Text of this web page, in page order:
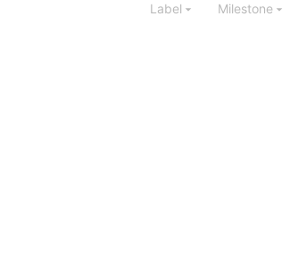
Label Milestone